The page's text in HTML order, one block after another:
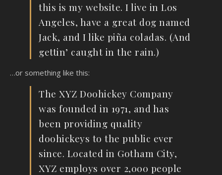
this is my website. I live in Los
Angeles, have a great dog named
Jack, and I like piña coladas. (And
gettin’ caught in the rain.)
…or something like this:
The XYZ Doohickey Company
was founded in 1971, and has
been providing quality
doohickeys to the public ever
since. Located in Gotham City,
XYZ employs over 2,000 people